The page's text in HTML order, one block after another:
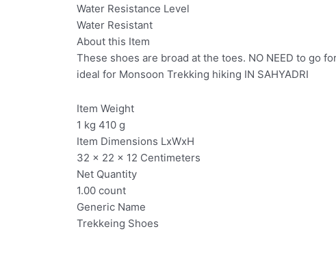
Water Resistance Level
Water Resistant
About this Item
These shoes are broad at the toes. NO NEED to go
ideal for Monsoon Trekking hiking IN SAHYADRI
Item Weight
1 kg 410 g
Item Dimensions LxWxH
32 x 22 x 12 Centimeters
Net Quantity
1.00 count
Generic Name
Trekkeing Shoes